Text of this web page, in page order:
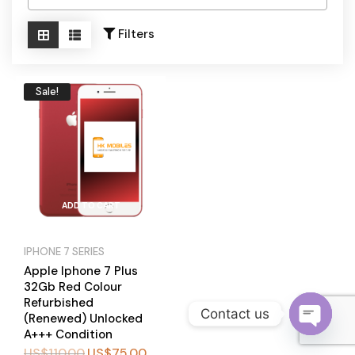
Filters
Sale!
ADD TO CART
IPHONE 7 SERIES
Apple Iphone 7 Plus
32Gb Red Colour
Refurbished
(Renewed) Unlocked
A+++ Condition
Contact us
O